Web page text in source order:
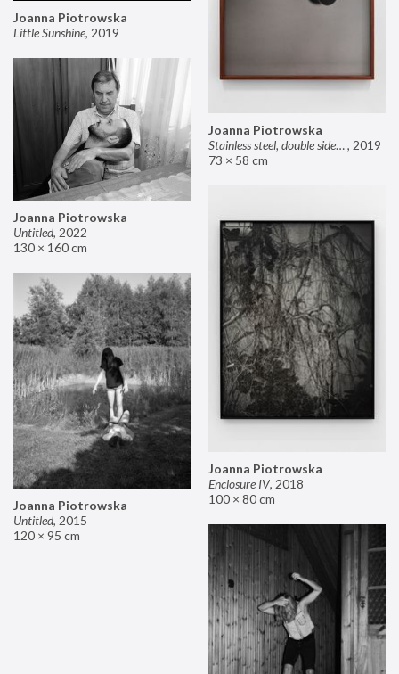
Joanna Piotrowska
Stainless steel, double sided mirror II, 2019
73 × 58 cm
Joanna Piotrowska
Little Sunshine, 2019
Joanna Piotrowska
Untitled, 2022
130 × 160 cm
Joanna Piotrowska
Enclosure IV, 2018
100 × 80 cm
Joanna Piotrowska
Untitled, 2015
120 × 95 cm